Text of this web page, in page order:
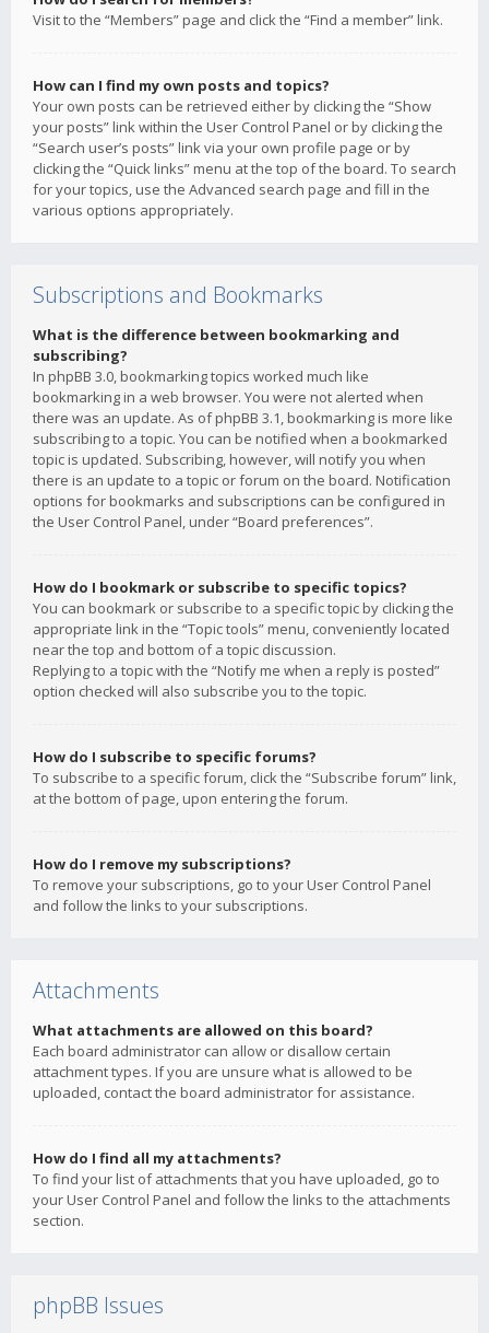
Visit to the “Members” page and click the “Find a member” link.
How can I find my own posts and topics?
Your own posts can be retrieved either by clicking the “Show
your posts” link within the User Control Panel or by clicking the
“Search user’s posts” link via your own profile page or by
clicking the “Quick links” menu at the top of the board. To search
for your topics, use the Advanced search page and fill in the
various options appropriately.
Subscriptions and Bookmarks
What is the difference between bookmarking and
subscribing?
In phpBB 3.0, bookmarking topics worked much like
bookmarking in a web browser. You were not alerted when
there was an update. As of phpBB 3.1, bookmarking is more like
subscribing to a topic. You can be notified when a bookmarked
topic is updated. Subscribing, however, will notify you when
there is an update to a topic or forum on the board. Notification
options for bookmarks and subscriptions can be configured in
the User Control Panel, under “Board preferences”.
How do I bookmark or subscribe to specific topics?
You can bookmark or subscribe to a specific topic by clicking the
appropriate link in the “Topic tools” menu, conveniently located
near the top and bottom of a topic discussion.
Replying to a topic with the “Notify me when a reply is posted”
option checked will also subscribe you to the topic.
How do I subscribe to specific forums?
To subscribe to a specific forum, click the “Subscribe forum” link,
at the bottom of page, upon entering the forum.
How do I remove my subscriptions?
To remove your subscriptions, go to your User Control Panel
and follow the links to your subscriptions.
Attachments
What attachments are allowed on this board?
Each board administrator can allow or disallow certain
attachment types. If you are unsure what is allowed to be
uploaded, contact the board administrator for assistance.
How do I find all my attachments?
To find your list of attachments that you have uploaded, go to
your User Control Panel and follow the links to the attachments
section.
phpBB Issues